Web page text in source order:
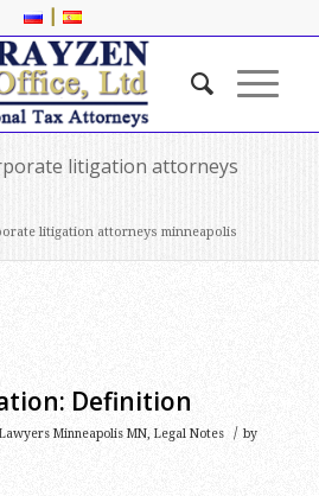
|
litigation attorneys
litigation attorneys minneapolis
Definition
Minneapolis MN, Legal Notes / by